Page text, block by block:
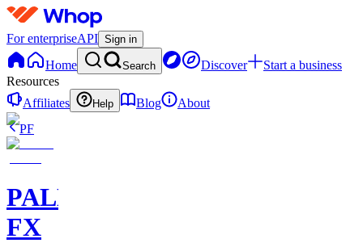
For enterpriseAPI Sign in
Home Search Discover
Start a business
Resources
Affiliates
Help Blog
About
PF
PALM
FX